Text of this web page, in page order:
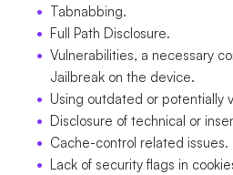
Tabnabbing.
Full Path Disclosure.
Vulnerabilities, a necessary
Jailbreak on the device.
Using outdated or potentially
Disclosure of technical or
Cache-control related issues.
Lack of security flags in